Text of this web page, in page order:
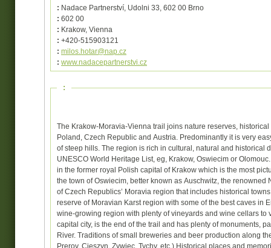
: Nadace Partnerství, Udolni 33, 602 00 Brno
: 602 00
: Krakow, Vienna
: +420-515903121
: milos.hotar@nap.cz
: www.nadacepartnerstvi.cz
:
The Krakow-Moravia-Vienna trail joins nature reserves,
Poland, Czech Republic and Austria. Predominantly it is very
of steep hills. The region is rich in cultural, natural and historical
UNESCO World Heritage List, eg, Krakow, Oswiecim or
in the former royal Polish capital of Krakow which is the most
the town of Oswiecim, better known as Auschwitz, the
of Czech Republics’ Moravia region that includes historical
reserve of Moravian Karst region with some of the best caves in
wine-growing region with plenty of vineyards and wine cellars to
capital city, is the end of the trail and has plenty of monuments,
River. Traditions of small breweries and beer production along
Prerov, Cieszyn, Zywiec, Tychy, etc.) Historical places and